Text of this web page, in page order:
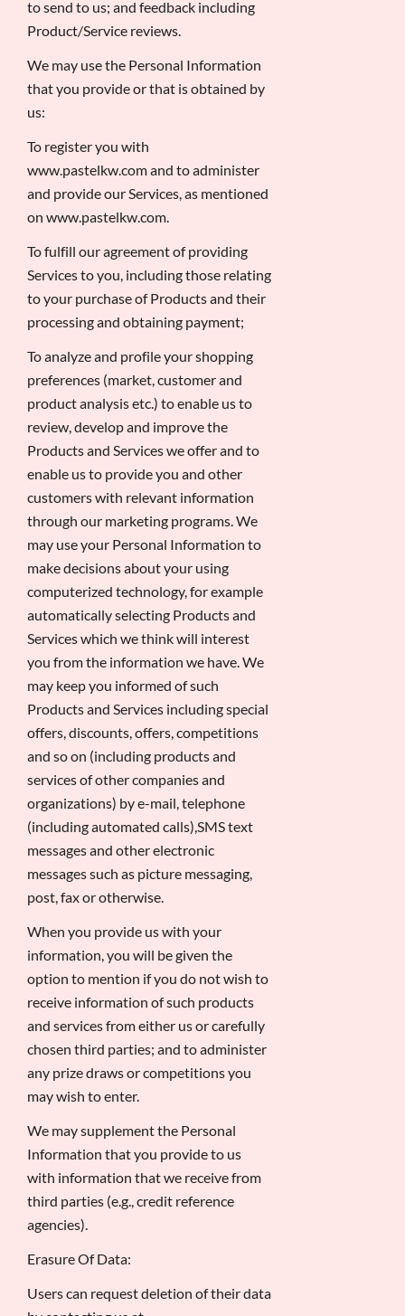
to send to us; and feedback including
Product/Service reviews.
We may use the Personal Information
that you provide or that is obtained by
us:
To register you with
www.pastelkw.com and to administer
and provide our Services, as mentioned
on www.pastelkw.com.
To fulfill our agreement of providing
Services to you, including those relating
to your purchase of Products and their
processing and obtaining payment;
To analyze and profile your shopping
preferences (market, customer and
product analysis etc.) to enable us to
review, develop and improve the
Products and Services we offer and to
enable us to provide you and other
customers with relevant information
through our marketing programs. We
may use your Personal Information to
make decisions about your using
computerized technology, for example
automatically selecting Products and
Services which we think will interest
you from the information we have. We
may keep you informed of such
Products and Services including special
offers, discounts, offers, competitions
and so on (including products and
services of other companies and
organizations) by e-mail, telephone
(including automated calls),SMS text
messages and other electronic
messages such as picture messaging,
post, fax or otherwise.
When you provide us with your
information, you will be given the
option to mention if you do not wish to
receive information of such products
and services from either us or carefully
chosen third parties; and to administer
any prize draws or competitions you
may wish to enter.
We may supplement the Personal
Information that you provide to us
with information that we receive from
third parties (e.g., credit reference
agencies).
Erasure Of Data:
Users can request deletion of their data